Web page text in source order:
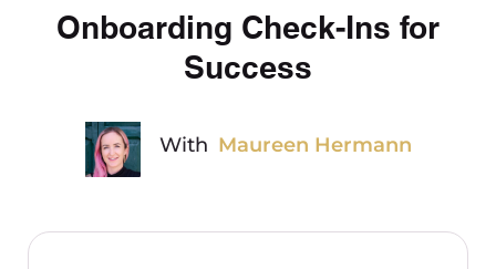
Onboarding Check-Ins for
Success
With Maureen Hermann